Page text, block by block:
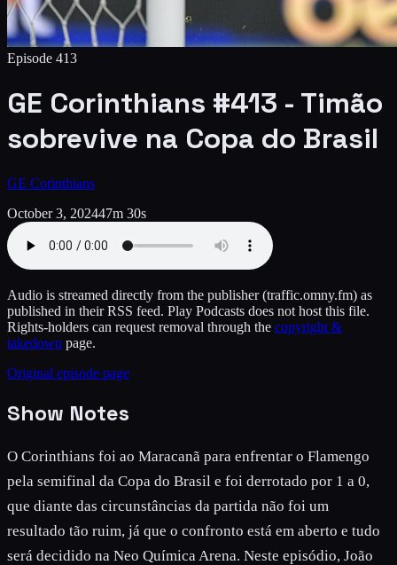
Episode 413
GE Corinthians #413 - Timão
sobrevive na Copa do Brasil
GE Corinthians
October 3, 202447m 30s
Audio is streamed directly from the publisher(traffic.omny.fm) as
published in their RSS feed. Play Podcasts does not host this file.
Rights-holders can request removal through the copyright &
takedown page.
Original episode page
Show Notes
O Corinthians foi ao Maracanã para enfrentar o Flamengo
pela semifinal da Copa do Brasil e foi derrotado por 1 a 0,
que diante das circunstâncias da partida não foi um
resultado tão ruim, já que o confronto está em aberto e tudo
será decidido na Neo Química Arena. Neste episódio, João